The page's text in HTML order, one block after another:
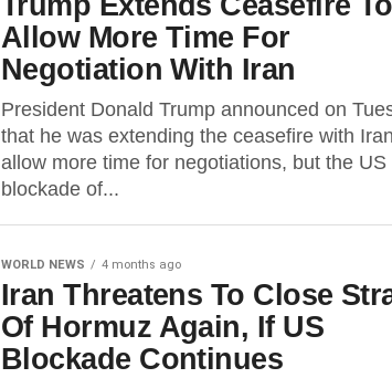
Allow More Time For
Negotiation With Iran
President Donald Trump announced on
that he was extending the ceasefire with
allow more time for negotiations, but the US
blockade of...
WORLD NEWS 4 months ago
Iran Threatens To Close
Of Hormuz Again, If US
Blockade Continues